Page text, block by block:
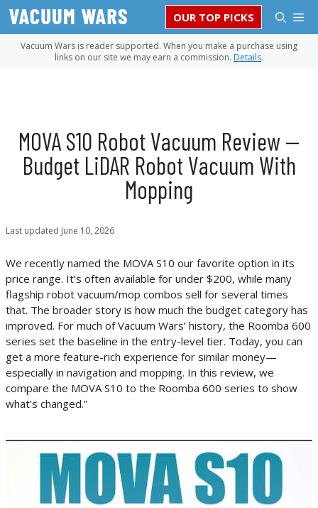
Skip
content
OUR TOP PICKS
Vacuum Wars is reader supported. When you make a purchase using
links on our site we may earn a commission. Details.
MOVA S10 Robot Vacuum Review —
Budget LiDAR Robot Vacuum With
Mopping
Last updated June 10, 2026
We recently named the MOVA S10 our favorite option in its
price range. It’s often available for under $200, while many
flagship robot vacuum/mop combos sell for several times
that. The broader story is how much the budget category has
improved. For much of Vacuum Wars’ history, the Roomba 600
series set the baseline in the entry-level tier. Today, you can
get a more feature-rich experience for similar money—
especially in navigation and mopping. In this review, we
compare the MOVA S10 to the Roomba 600 series to show
what’s changed.”